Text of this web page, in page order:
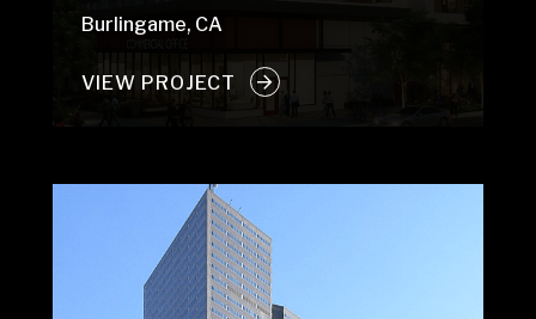
Burlingame, CA
VIEW PROJECT